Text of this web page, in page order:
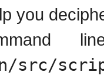
you
src/